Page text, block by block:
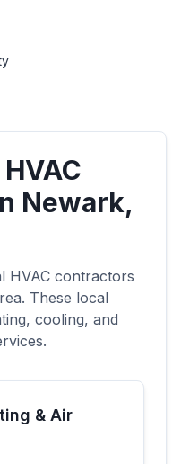
Newark,
HVAC contractors
These local
cooling, and
& Air